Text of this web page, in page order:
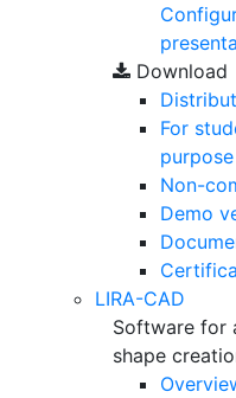
Download
For
purpose
Non-
Demo
LIRA-CAD
Software for
shape